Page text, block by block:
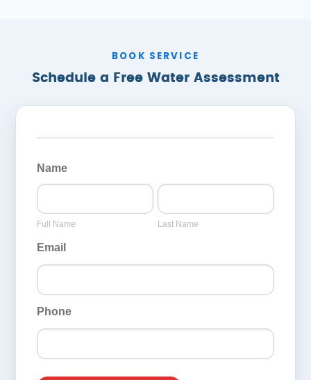
BOOK SERVICE
Schedule a Free Water Assessment
Inquiry
Form
Name
Full
Name
Full Name
Last
Name
Last Name
Email
Phone